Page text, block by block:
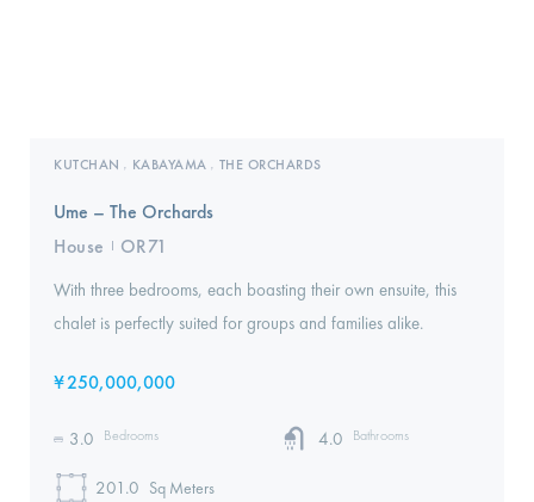
KUTCHAN , KABAYAMA , THE ORCHARDS
Ume – The Orchards
House I OR71
With three bedrooms, each boasting their own ensuite, this
chalet is perfectly suited for groups and families alike.
¥250,000,000
3.0 Bedrooms 4.0 Bathrooms
201.0 Sq Meters